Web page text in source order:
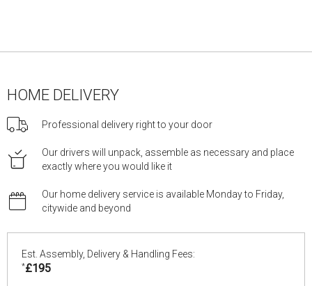
HOME DELIVERY
Professional delivery right to your door
Our drivers will unpack, assemble as necessary and place
exactly where you would like it
Our home delivery service is available Monday to Friday,
citywide and beyond
Est. Assembly, Delivery & Handling Fees:
*£195